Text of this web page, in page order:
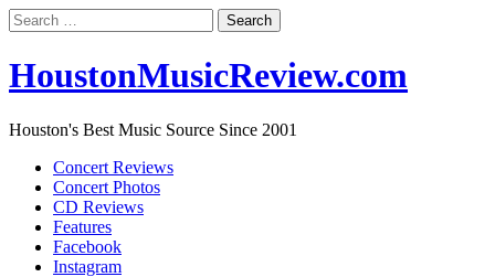
Search
for:
HoustonMusicReview.com
Houston's Best Music Source Since 2001
Concert Reviews
Concert Photos
CD Reviews
Features
Facebook
Instagram